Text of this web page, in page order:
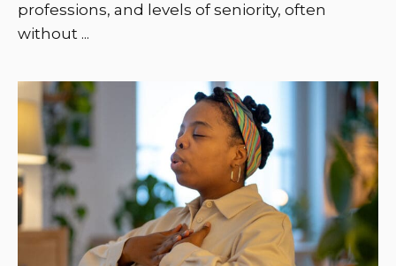
professions, and levels of seniority, often
without ...